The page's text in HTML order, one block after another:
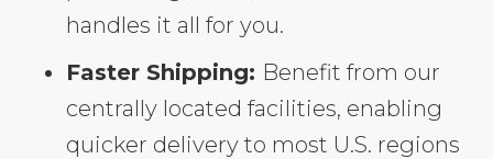
handles it all for you.
Faster Shipping: Benefit from our
centrally located facilities, enabling
quicker delivery to most U.S. regions